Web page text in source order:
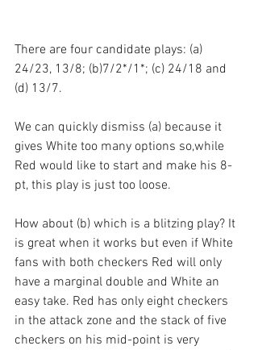
There are four candidate plays: (a)
24/23, 13/8; (b)7/2*/1*; (c) 24/18 and
(d) 13/7.
We can quickly dismiss (a) because it
gives White too many options so,while
Red would like to start and make his 8-
pt, this play is just too loose.
How about (b) which is a blitzing play? It
is great when it works but even if White
fans with both checkers Red will only
have a marginal double and White an
easy take. Red has only eight checkers
in the attack zone and the stack of five
checkers on his mid-point is very